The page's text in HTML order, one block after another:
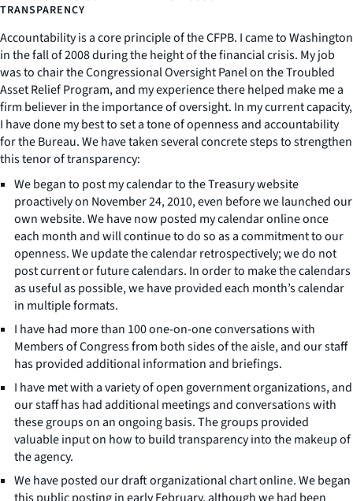
TRANSPARENCY
Accountability is a core principle of the CFPB. I came to Washington
in the fall of 2008 during the height of the financial crisis. My job
was to chair the Congressional Oversight Panel on the Troubled
Asset Relief Program, and my experience there helped make me a
firm believer in the importance of oversight. In my current capacity,
I have done my best to set a tone of openness and accountability
for the Bureau. We have taken several concrete steps to strengthen
this tenor of transparency:
We began to post my calendar to the Treasury website
proactively on November 24, 2010, even before we launched our
own website. We have now posted my calendar online once
each month and will continue to do so as a commitment to our
openness. We update the calendar retrospectively; we do not
post current or future calendars. In order to make the calendars
as useful as possible, we have provided each month’s calendar
in multiple formats.
I have had more than 100 one-on-one conversations with
Members of Congress from both sides of the aisle, and our staff
has provided additional information and briefings.
I have met with a variety of open government organizations, and
our staff has had additional meetings and conversations with
these groups on an ongoing basis. The groups provided
valuable input on how to build transparency into the makeup of
the agency.
We have posted our draft organizational chart online. We began